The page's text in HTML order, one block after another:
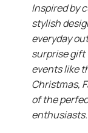
Inspired by
stylish
everyday
surprise gift
events like
Christmas,
of the
enthusiasts.